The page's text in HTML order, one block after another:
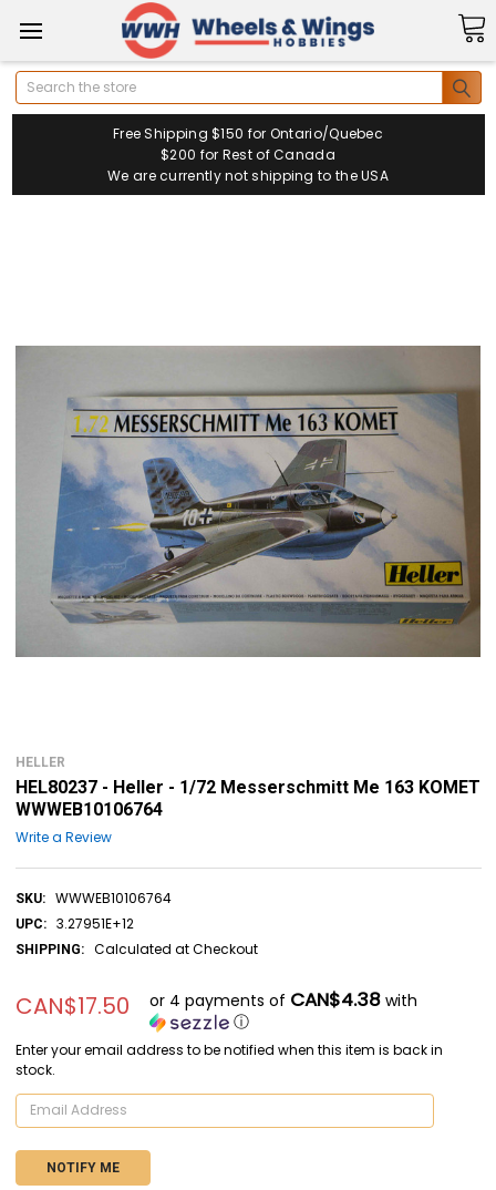
Search
Free Shipping $150 for Ontario/Quebec
$200 for Rest of Canada
We are currently not shipping to the USA
HELLER
HEL80237 - Heller - 1/72 Messerschmitt Me 163 KOMET
WWWEB10106764
Write a Review
SKU: WWWEB10106764
UPC: 3.27951E+12
SHIPPING: Calculated at Checkout
CAN$17.50 or 4 payments of CAN$4.38with
ⓘ
Enter your email address to be notified when this item is back in
stock.